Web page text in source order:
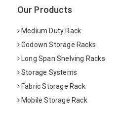
Our Products
Medium Duty Rack
Godown Storage Racks
Long Span Shelving Racks
Storage Systems
Fabric Storage Rack
Mobile Storage Rack